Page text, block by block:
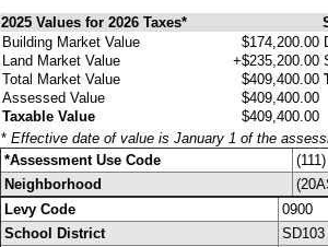
2025 Values for 2026 Taxes*
Building Market Value
$174,200.00
Land Market Value
+$235,200.00
Total Market Value
$409,400.00
Assessed Value
$409,400.00
Taxable Value
$409,400.00
* Effective date of value is January 1 of the
*Assessment Use Code
Neighborhood
Levy Code
0900
School District
SD103